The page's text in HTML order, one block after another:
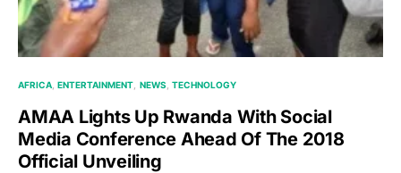
AFRICA ENTERTAINMENT NEWS TECHNOLOGY
AMAA Lights Up Rwanda With Social
Media Conference Ahead Of The 2018
Official Unveiling